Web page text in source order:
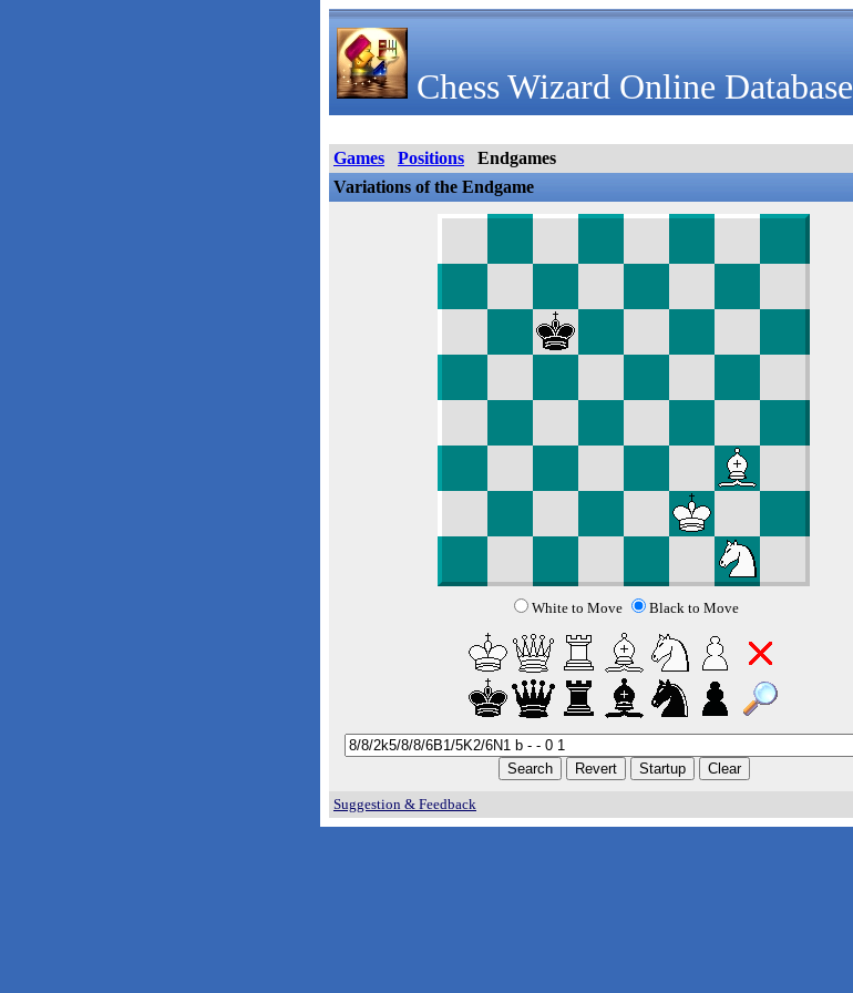
Chess Wizard Online Database
Games Positions
Endgames
Variations of the Endgame
White to Move Black to Move
Suggestion & Feedback